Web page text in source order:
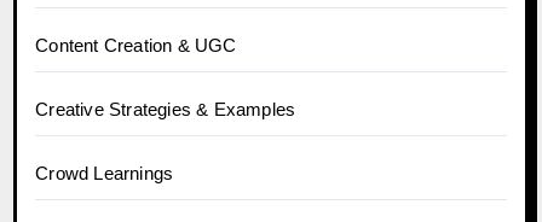
Content Creation & UGC
Creative Strategies & Examples
Crowd Learnings